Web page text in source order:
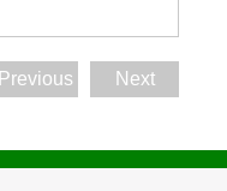
Previous Next